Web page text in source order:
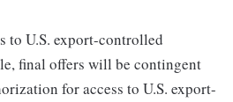
to U.S. export-controlled
final offers will be contingent
for access to U.S. export-